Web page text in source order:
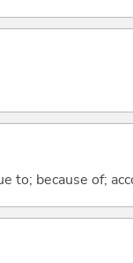
to; because of;